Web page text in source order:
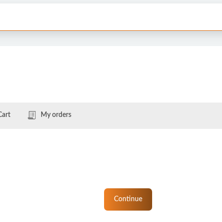
My orders
Continue